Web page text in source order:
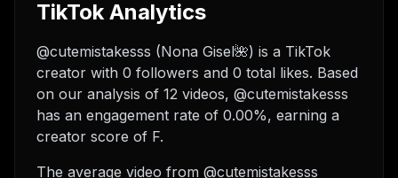
TikTok Analytics
@cutemistakesss (Nona Gisel🌺) is a TikTok
creator with 0 followers and 0 total likes. Based
on our analysis of 12 videos, @cutemistakesss
has an engagement rate of 0.00%, earning a
creator score of F.
The average video from @cutemistakesss